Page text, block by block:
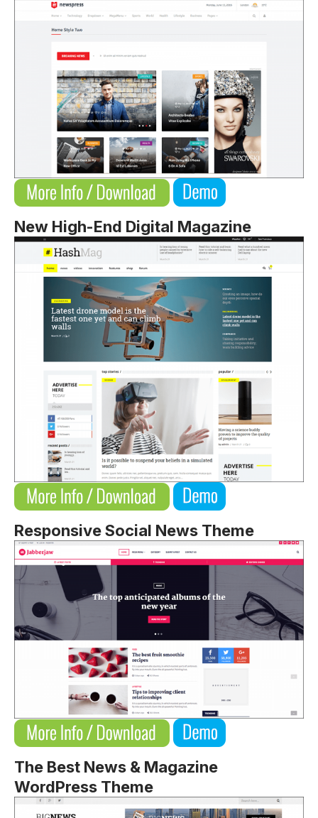
New High-End Digital Magazine
Responsive Social News Theme
The Best News & Magazine
WordPress Theme